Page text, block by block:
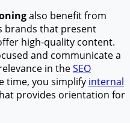
also benefit from
brands that present
high-quality content.
and communicate a
in theSEO
time, you simplify internal
provides orientation for